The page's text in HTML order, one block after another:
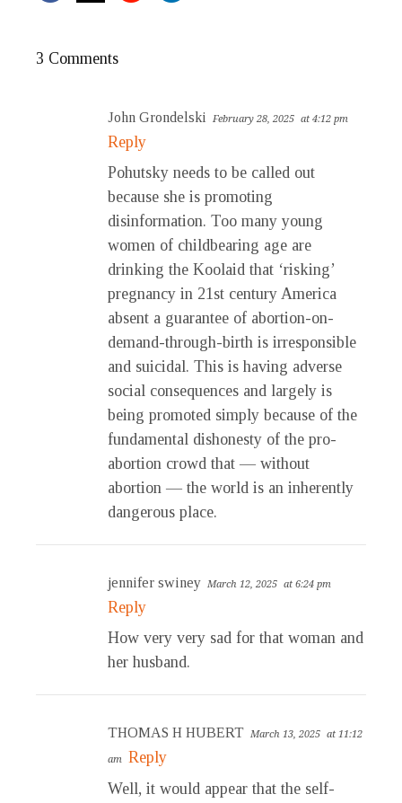
3 Comments
John Grondelski February 28, 2025 at 4:12 pm
Reply
Pohutsky needs to be called out
because she is promoting
disinformation. Too many young
women of childbearing age are
drinking the Koolaid that ‘risking’
pregnancy in 21st century America
absent a guarantee of abortion-on-
demand-through-birth is irresponsible
and suicidal. This is having adverse
social consequences and largely is
being promoted simply because of the
fundamental dishonesty of the pro-
abortion crowd that — without
abortion — the world is an inherently
dangerous place.
jennifer swiney March 12, 2025 at 6:24 pm
Reply
How very very sad for that woman and
her husband.
THOMAS H HUBERT March 13, 2025 at 11:12
am Reply
Well, it would appear that the self-